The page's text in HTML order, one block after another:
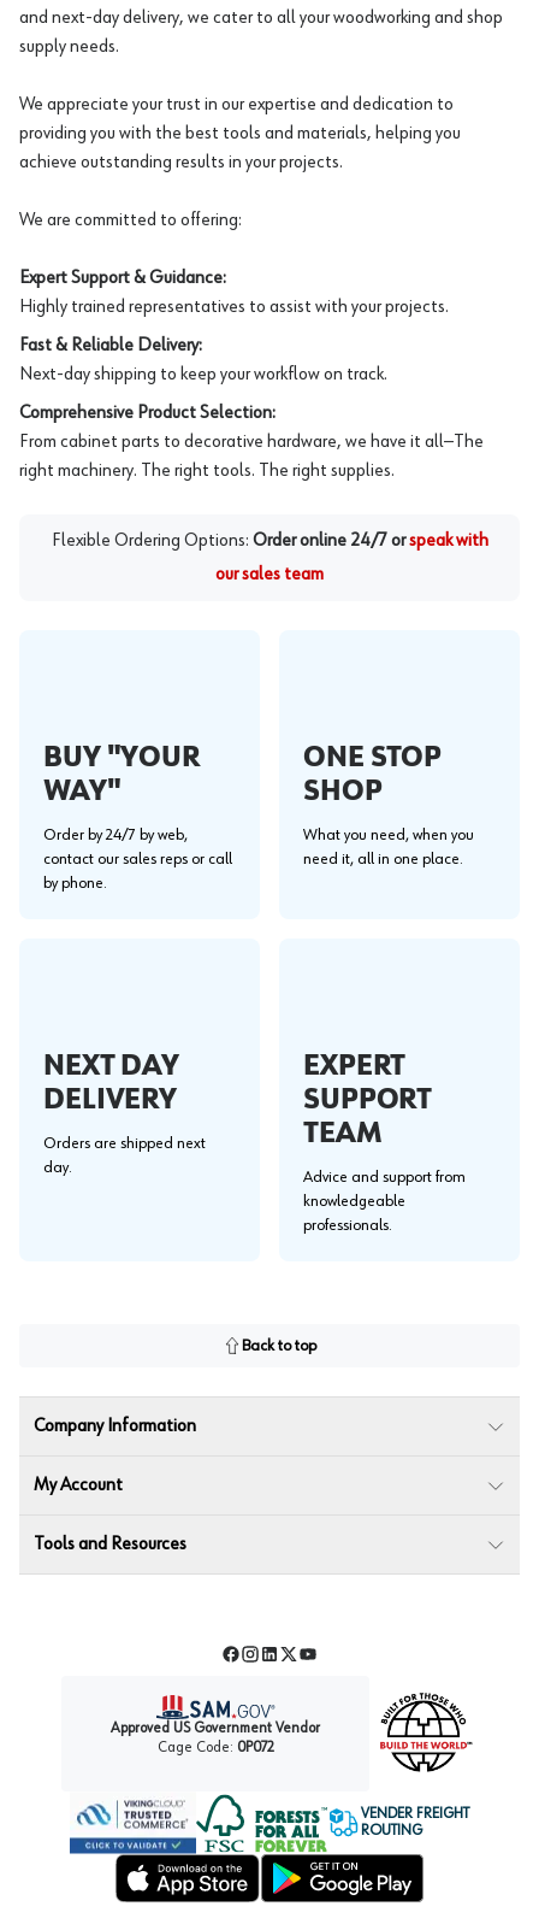
and next-day delivery, we cater to all your woodworking and shop
supply needs.
We appreciate your trust in our expertise and dedication to
providing you with the best tools and materials, helping you
achieve outstanding results in your projects.
We are committed to offering:
Expert Support & Guidance:
Highly trained representatives to assist with your projects.
Fast & Reliable Delivery:
Next-day shipping to keep your workflow on track.
Comprehensive Product Selection:
From cabinet parts to decorative hardware, we have it all—The
right machinery. The right tools. The right supplies.
Flexible Ordering Options: Order online 24/7 or speak with
our sales team
BUY "YOUR
WAY"
Order by 24/7 by web,
contact our sales reps or call
by phone.
ONE STOP
SHOP
What you need, when you
need it, all in one place.
NEXT DAY
DELIVERY
Orders are shipped next
day.
EXPERT
SUPPORT
TEAM
Advice and support from
knowledgeable
professionals.
Back to top
Company Information
My Account
Tools and Resources
Facebook
Instagram
LinkedIn
TwitterYouTube
Approved US Government Vendor
Cage Code: 0P072
Forest Stewardship Council
VENDER FREIGHT
ROUTING